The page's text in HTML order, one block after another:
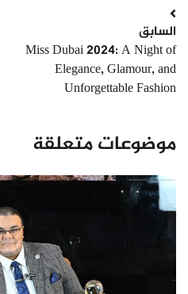
تصفّح
المقالات
السابق
Miss Dubai 2024: A Night of
Elegance, Glamour, and
Unforgettable Fashion
موضوعات متعلقة